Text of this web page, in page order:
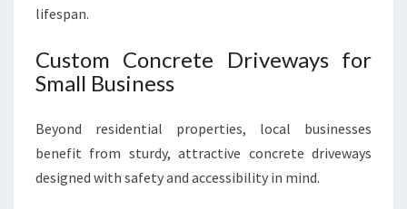
lifespan.
Custom Concrete Driveways for
Small Business
Beyond residential properties, local businesses
benefit from sturdy, attractive concrete driveways
designed with safety and accessibility in mind.